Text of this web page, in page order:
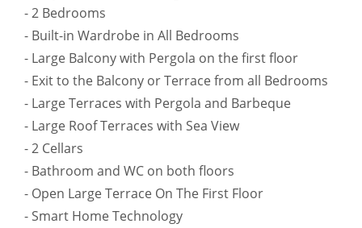
- 2 Bedrooms
- Built-in Wardrobe in All Bedrooms
- Large Balcony with Pergola on the first floor
- Exit to the Balcony or Terrace from all Bedrooms
- Large Terraces with Pergola and Barbeque
- Large Roof Terraces with Sea View
- 2 Cellars
- Bathroom and WC on both floors
- Open Large Terrace On The First Floor
- Smart Home Technology